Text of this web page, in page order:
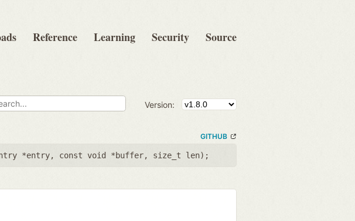
Reference Learning Security Source
Version:
GITHUB
*entry, const void *buffer, size_t len);